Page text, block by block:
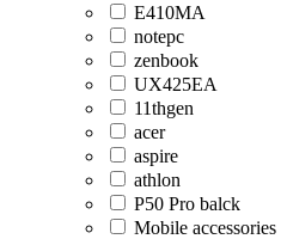
E410MA
notepc
zenbook
UX425EA
11thgen
acer
aspire
athlon
P50 Pro balck
Mobile accessories